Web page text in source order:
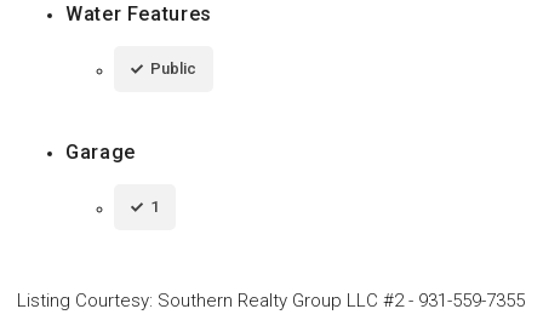
Water Features
Public
Garage
1
Listing Courtesy: Southern Realty Group LLC #2 - 931-559-7355